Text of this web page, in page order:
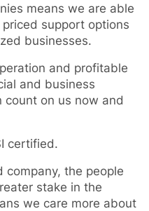
means we are able
support options
businesses.
and profitable
and business
count on us now and
certified.
company, the people
stake in the
we care more about